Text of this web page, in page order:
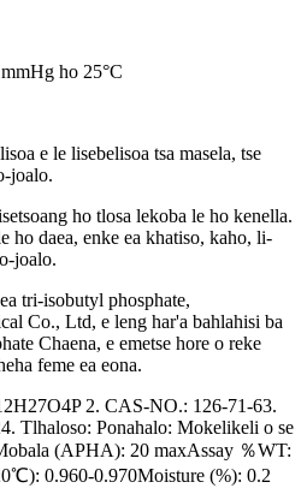
ho 25°C
e le lisebelisoa tsa masela, tse
joalo.
ho tlosa lekoba le ho kenella.
ho daea, enke ea khatiso, kaho, li-
joalo.
tri-isobutyl phosphate,
Co., Ltd, e leng har'a bahlahisi ba
Chaena, e emetse hore o reke
feme ea eona.
2. CAS-NO.: 126-71-63.
Tlhaloso: Ponahalo: Mokelikeli o se
(APHA): 20 maxAssay ％WT:
0.960-0.970Moisture (%): 0.2